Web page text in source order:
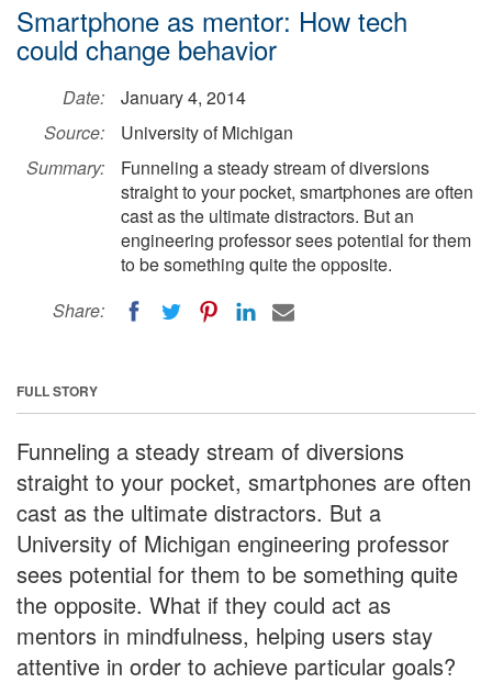
Smartphone as mentor: How tech
could change behavior
Date:
January 4, 2014
Source:
University of Michigan
Summary:
Funneling a steady stream of diversions
straight to your pocket, smartphones are often
cast as the ultimate distractors. But an
engineering professor sees potential for them
to be something quite the opposite.
Share:
FULL STORY
Funneling a steady stream of diversions
straight to your pocket, smartphones are often
cast as the ultimate distractors. But a
University of Michigan engineering professor
sees potential for them to be something quite
the opposite. What if they could act as
mentors in mindfulness, helping users stay
attentive in order to achieve particular goals?